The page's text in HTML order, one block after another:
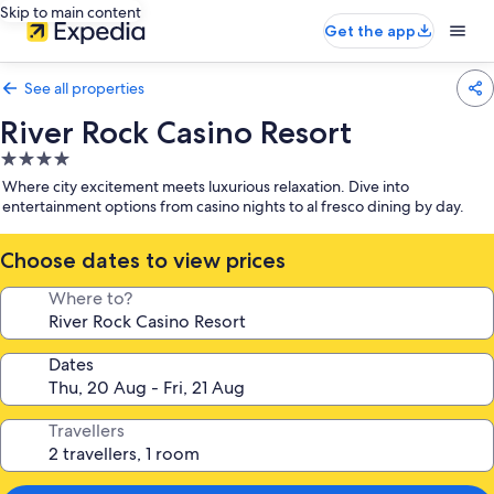
Skip to main content
Get the app
See all properties
River Rock Casino Resort
4.0
star
property
Where city excitement meets luxurious relaxation. Dive into
entertainment options from casino nights to al fresco dining by day.
Choose dates to view prices
Where to?
Dates
Travellers